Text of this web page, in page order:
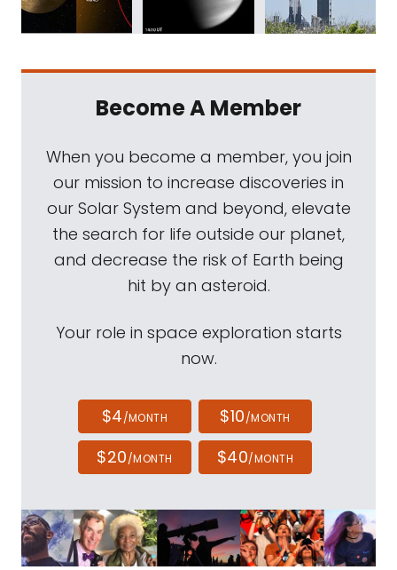
Become A Member
When you become a member, you join
our mission to increase discoveries in
our Solar System and beyond, elevate
the search for life outside our planet,
and decrease the risk of Earth being
hit by an asteroid.
Your role in space exploration starts
now.
$4/MONTH $10/MONTH
$20/MONTH $40/MONTH